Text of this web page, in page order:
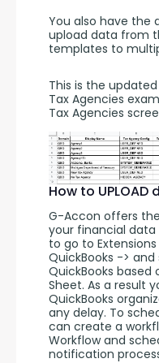
You also have the
upload data from
templates to
This is the
Tax Agencies
Tax Agencies
How to
G-Accon offers
your financial data
to go to
QuickBooks ->
QuickBooks
Sheet. As a result
QuickBooks
any delay. To
can create a
Workflow and
notification